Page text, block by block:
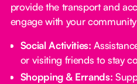
provide the transport and
engage with your
Social Activities:
or visiting friends to stay
Shopping & Errands: